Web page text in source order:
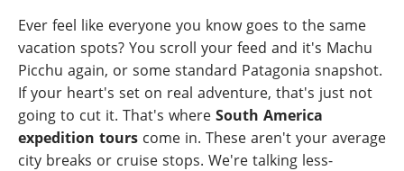
Ever feel like everyone you know goes to the same
vacation spots? You scroll your feed and it's Machu
Picchu again, or some standard Patagonia snapshot.
If your heart's set on real adventure, that's just not
going to cut it. That's where South America
expedition tours come in. These aren't your average
city breaks or cruise stops. We're talking less-